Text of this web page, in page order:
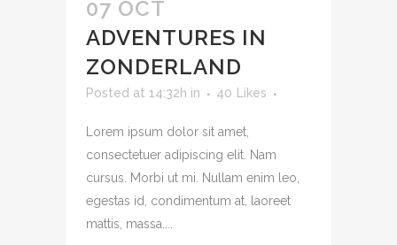
07 OCT
ADVENTURES IN
ZONDERLAND
Posted at 14:32h in 40 Likes
Lorem ipsum dolor sit amet,
consectetuer adipiscing elit. Nam
cursus. Morbi ut mi. Nullam enim leo,
egestas id, condimentum at, laoreet
mattis, massa....